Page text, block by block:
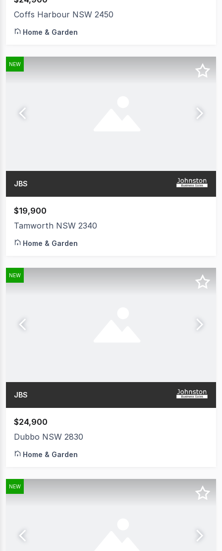
Coffs Harbour NSW 2450
Home & Garden
NEW
JBS
$19,900
Tamworth NSW 2340
Home & Garden
NEW
JBS
$24,900
Dubbo NSW 2830
Home & Garden
NEW